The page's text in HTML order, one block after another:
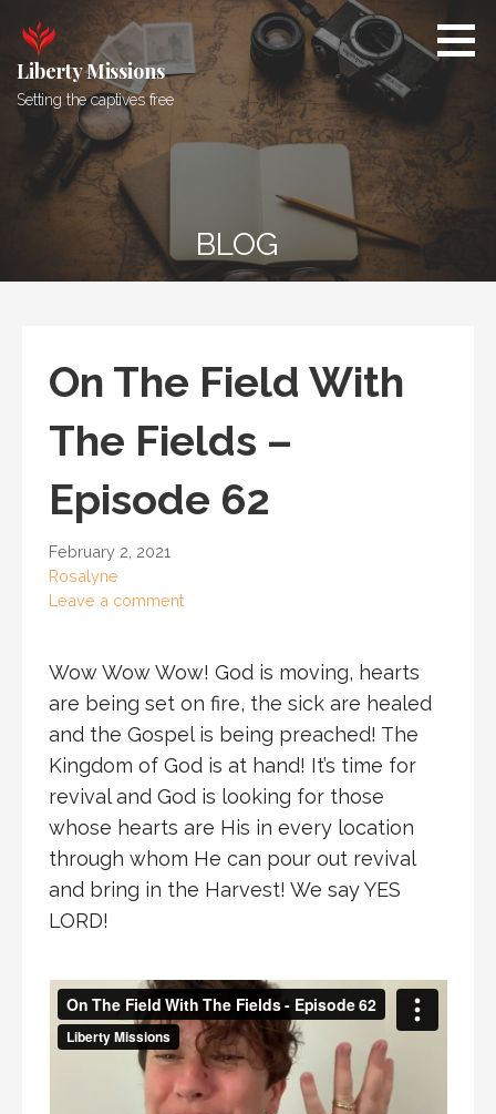
content
Liberty Missions
Setting the captives free
BLOG
On The Field With
The Fields –
Episode 62
February 2, 2021
Rosalyne
Leave a comment
Wow Wow Wow! God is moving, hearts
are being set on fire, the sick are healed
and the Gospel is being preached! The
Kingdom of God is at hand! It’s time for
revival and God is looking for those
whose hearts are His in every location
through whom He can pour out revival
and bring in the Harvest! We say YES
LORD!